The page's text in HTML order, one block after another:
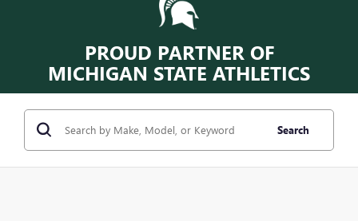
PROUD PARTNER OF
MICHIGAN STATE ATHLETICS
Search